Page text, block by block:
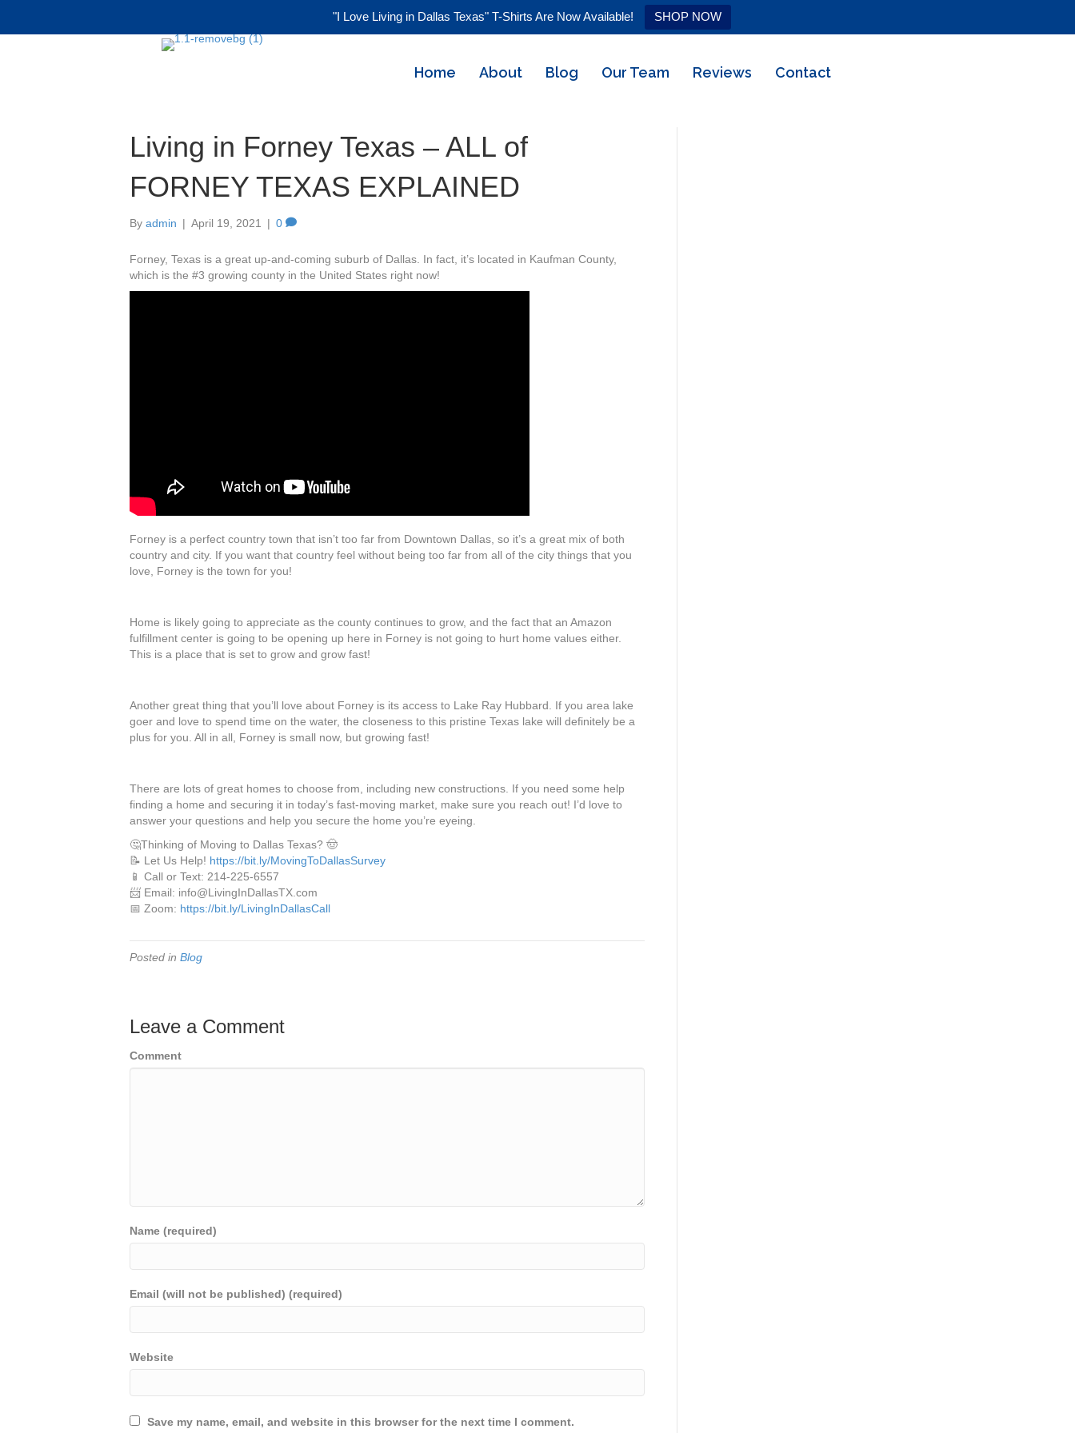
"I Love Living in Dallas Texas" T-Shirts Are Now Available! SHOP NOW
Home About Blog Our Team Reviews Contact
Living in Forney Texas – ALL of
FORNEY TEXAS EXPLAINED
By admin | April 19, 2021 | 0
Forney, Texas is a great up-and-coming suburb of Dallas. In fact, it’s located in Kaufman County,
which is the #3 growing county in the United States right now!
Forney is a perfect country town that isn’t too far from Downtown Dallas, so it’s a great mix of both
country and city. If you want that country feel without being too far from all of the city things that you
love, Forney is the town for you!
Home is likely going to appreciate as the county continues to grow, and the fact that an Amazon
fulfillment center is going to be opening up here in Forney is not going to hurt home values either.
This is a place that is set to grow and grow fast!
Another great thing that you’ll love about Forney is its access to Lake Ray Hubbard. If you area lake
goer and love to spend time on the water, the closeness to this pristine Texas lake will definitely be a
plus for you. All in all, Forney is small now, but growing fast!
There are lots of great homes to choose from, including new constructions. If you need some help
finding a home and securing it in today’s fast-moving market, make sure you reach out! I’d love to
answer your questions and help you secure the home you’re eyeing.
🤔Thinking of Moving to Dallas Texas? 🤠
📝 Let Us Help! https://bit.ly/MovingToDallasSurvey
📱 Call or Text: 214-225-6557
📨 Email: info@LivingInDallasTX.com
📅 Zoom: https://bit.ly/LivingInDallasCall
Posted in Blog
Leave a Comment
Comment
Name (required)
Email (will not be published) (required)
Website
Save my name, email, and website in this browser for the next time I comment.